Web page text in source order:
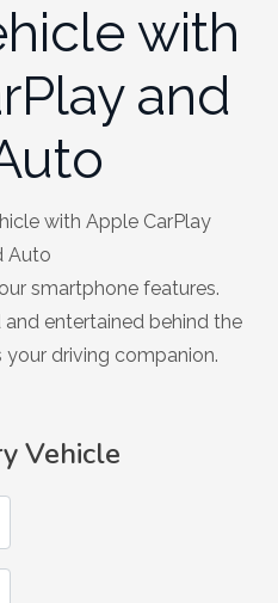
with
and
smartphone features.
entertained behind the
driving companion.
Vehicle